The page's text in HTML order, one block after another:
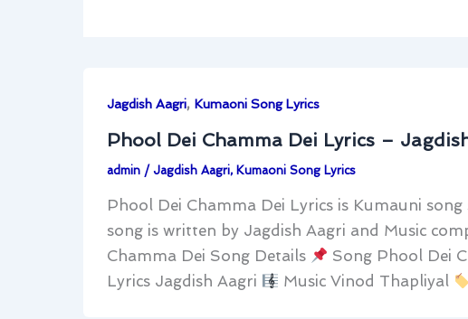
Jagdish Aagri, Kumaoni Song Lyrics
Phool Dei Chamma Dei Lyrics –
admin / Jagdish Aagri, Kumaoni Song Lyrics
Phool Dei Chamma Dei Lyrics is Kumauni
song is written by Jagdish Aagri and Music
Chamma Dei Song Details
Song Phool Dei
Lyrics Jagdish Aagri
Music Vinod Thapliyal